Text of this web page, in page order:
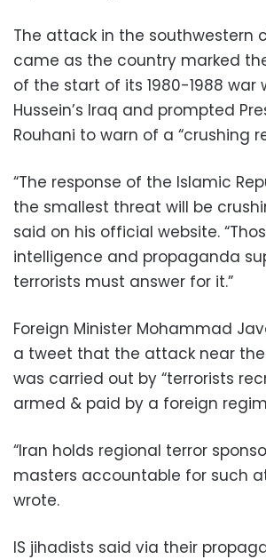
The attack in the southwestern
came as the country marked
of the start of its 1980-1988 war
Hussein’s Iraq and prompted
Rouhani to warn of a “crushing
“The response of the Islamic
the smallest threat will be
said on his official website.
intelligence and propaganda
terrorists must answer for it.”
Foreign Minister Mohammad
a tweet that the attack near
was carried out by “terrorists
armed & paid by a foreign
“Iran holds regional terror
masters accountable for such
wrote.
IS jihadists said via their